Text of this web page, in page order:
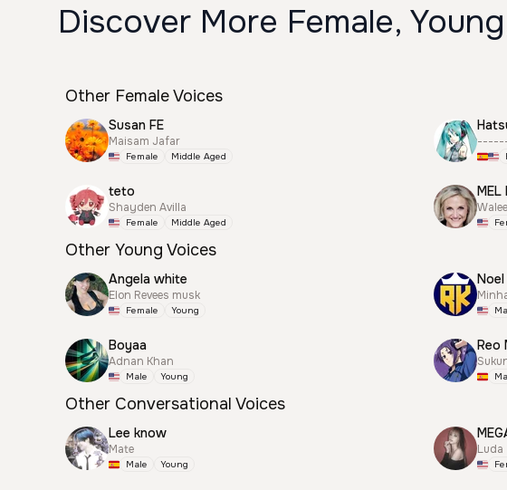
Discover More Female,
Other Female Voices
Susan FE
Maisam Jafar
Female Middle Aged
teto
Shayden Avilla
Female Middle Aged
MEL
Other Young Voices
Angela white
Elon Revees musk
Female Young
Noel
Boyaa
Adnan Khan
Male Young
Reo
Other Conversational Voices
Lee know
Mate
Male Young
Luda